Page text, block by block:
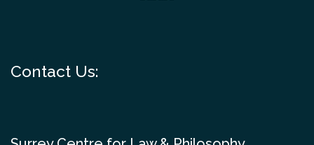
Contact Us: